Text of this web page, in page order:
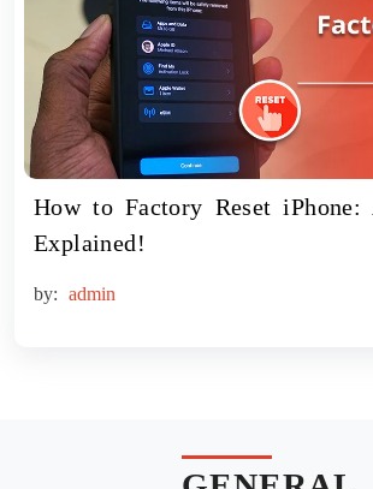
How to Factory Reset
Explained!
by: admin